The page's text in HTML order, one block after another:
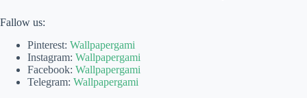
Fallow us:
Pinterest: Wallpapergami
Instagram: Wallpapergami
Facebook: Wallpapergami
Telegram: Wallpapergami